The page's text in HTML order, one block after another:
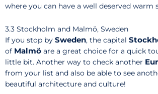
where you can have a well deserved warm
3.3 Stockholm and Malmö, Sweden
If you stop by Sweden, the capital
of Malmö are a great choice for a quick
little bit. Another way to check another
from your list and also be able to see
beautiful architecture and culture!